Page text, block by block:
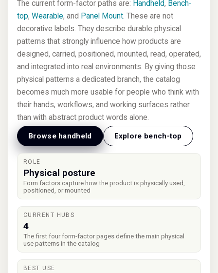
The current form-factor paths are: Handheld, Bench-
top, Wearable, and Panel Mount. These are not
decorative labels. They describe durable physical
patterns that strongly influence how products are
designed, carried, positioned, mounted, read, operated,
and integrated into real environments. By giving those
physical patterns a dedicated branch, the catalog
becomes much more usable for people who think with
their hands, workflows, and working surfaces rather
than with abstract product words alone.
Browse handheld Explore bench-top
ROLE
Physical posture
Form factors capture how the product is physically used,
positioned, or mounted
CURRENT HUBS
4
The first four form-factor pages define the main physical
use patterns in the catalog
BEST USE